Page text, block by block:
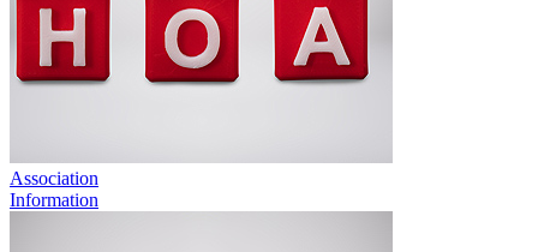
Association
Information